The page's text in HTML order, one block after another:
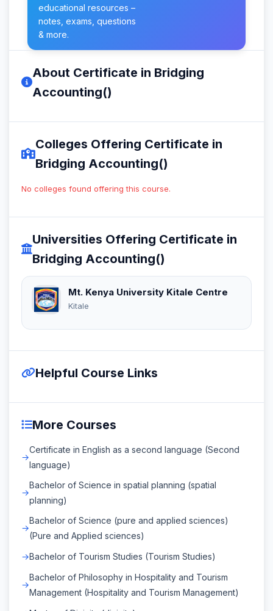
educational resources –
notes, exams, questions
& more.
About Certificate in Bridging
Accounting()
Colleges Offering Certificate in
Bridging Accounting()
No colleges found offering this course.
Universities Offering Certificate in
Bridging Accounting()
Mt. Kenya University Kitale Centre
Kitale
Helpful Course Links
More Courses
Certificate in English as a second language (Second
language)
Bachelor of Science in spatial planning (spatial
planning)
Bachelor of Science (pure and applied sciences)
(Pure and Applied sciences)
Bachelor of Tourism Studies (Tourism Studies)
Bachelor of Philosophy in Hospitality and Tourism
Management (Hospitality and Tourism Management)